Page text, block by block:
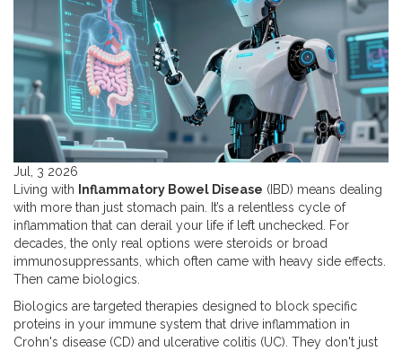
Jul, 3 2026
Living with
Inflammatory Bowel Disease ( IBD) means dealing
with more than just stomach pain. It’s a relentless cycle of
inflammation that can derail your life if left unchecked. For
decades, the only real options were steroids or broad
immunosuppressants, which often came with heavy side effects.
Then came biologics.
Biologics are targeted therapies designed to block specific
proteins in your immune system that drive inflammation in
Crohn's disease (CD) and ulcerative colitis (UC). They don't just